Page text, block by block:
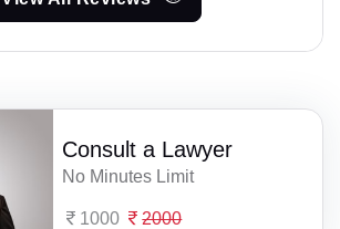
Consult a Lawyer
No Minutes Limit
1000 2000